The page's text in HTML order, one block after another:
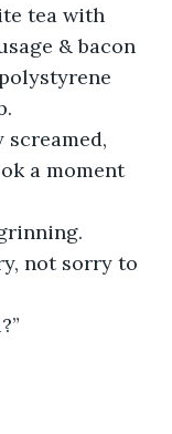
tea with
& bacon
screamed,
a moment
not sorry to